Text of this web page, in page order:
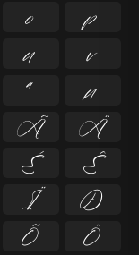
o
p
u
v
ª
µ
Ã
Ä
É
Ê
Ï
Ð
Õ
Ö